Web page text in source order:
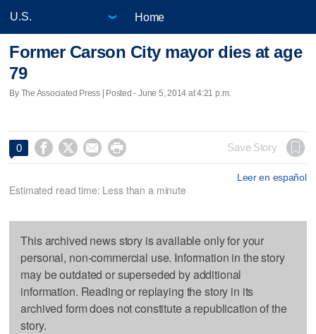
Home
Former Carson City mayor dies at age
79
By The Associated Press | Posted - June 5, 2014 at 4:21 p.m.
0     Save Story
Leer en español
Estimated read time: Less than a minute
This archived news story is available only for your
personal, non-commercial use. Information in the story
may be outdated or superseded by additional
information. Reading or replaying the story in its
archived form does not constitute a republication of the
story.